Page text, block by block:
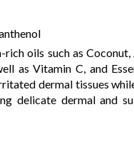
oils such as Coconut,
as Vitamin C, and
dermal tissues
delicate dermal and